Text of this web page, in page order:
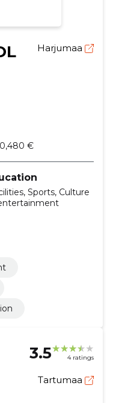
Harjumaa
€
Sports, Culture
3.5 4 ratings
Tartumaa